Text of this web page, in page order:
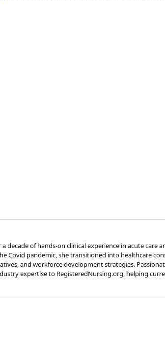
a decade of hands-on clinical experience in acute
Covid pandemic, she transitioned into healthcare
and workforce development strategies.
expertise to RegisteredNursing.org, helping